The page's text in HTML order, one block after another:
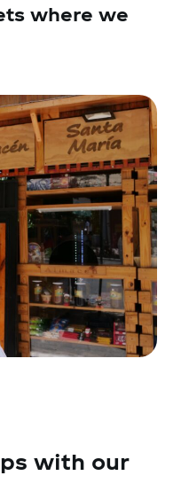
where we
with our